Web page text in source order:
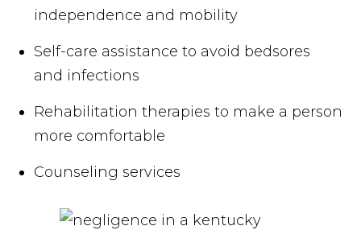
independence and mobility
Self-care assistance to avoid bedsores
and infections
Rehabilitation therapies to make a person
more comfortable
Counseling services